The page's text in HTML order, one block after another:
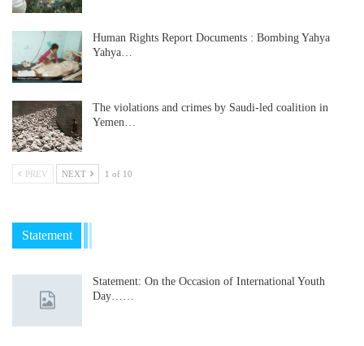
Human Rights Report Documents : Bombing Yahya
Yahya…
The violations and crimes by Saudi-led coalition in
Yemen…
PREV NEXT 1 of 10
Statement
Statement: On the Occasion of International Youth
Day……